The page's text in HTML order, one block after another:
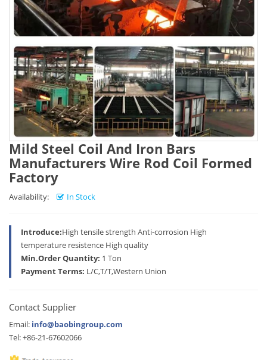
Mild Steel Coil And Iron Bars
Manufacturers Wire Rod Coil Formed
Factory
Availability: In Stock
Introduce:High tensile strength Anti-corrosion High
temperature resistence High quality
Min.Order Quantity: 1 Ton
Payment Terms: L/C,T/T,Western Union
Contact Supplier
Email: info@baobingroup.com
Tel: +86-21-67602066